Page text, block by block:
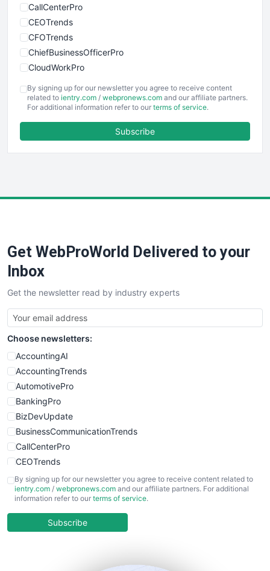
CallCenterPro
CEOTrends
CFOTrends
ChiefBusinessOfficerPro
CloudWorkPro
EmployeeExperiencePro
ENTBusinessNews
FinancePro
SaaSPro
SalesTechPro
SmallBusinessNews
SmallBusinessUpdate
SmallSiteNews
SmallWebBusiness
WebProBusiness
WebsiteNotes
By signing up for our newsletter you agree to receive content
related to ientry.com / webpronews.com and our affiliate partners.
For additional information refer to our terms of service.
Subscribe
Get WebProWorld Delivered to your
Inbox
Get the newsletter read by industry experts
Choose newsletters:
AccountingAI
AccountingTrends
AutomotivePro
BankingPro
BizDevUpdate
BusinessCommunicationTrends
CallCenterPro
CEOTrends
CFOTrends
ChiefBusinessOfficerPro
COOUpdate
By signing up for our newsletter you agree to receive content related to
ientry.com / webpronews.com and our affiliate partners. For additional
information refer to our terms of service.
Subscribe